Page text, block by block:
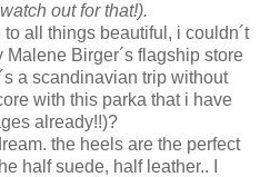
out for that!).
all things beautiful, i couldn´t
Birger´s flagship store
a scandinavian trip without
with this parka that i have
already!!)?
the heels are the perfect
half suede, half leather.. I